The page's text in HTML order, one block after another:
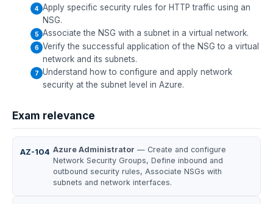
Apply specific security rules for HTTP traffic using an
NSG.
Associate the NSG with a subnet in a virtual network.
Verify the successful application of the NSG to a virtual
network and its subnets.
Understand how to configure and apply network
security at the subnet level in Azure.
Exam relevance
AZ-104 Azure Administrator — Create and configure
Network Security Groups, Define inbound and
outbound security rules, Associate NSGs with
subnets and network interfaces.